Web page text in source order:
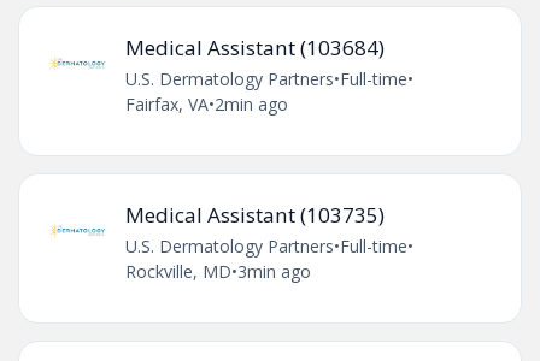
Medical Assistant (103684)
U.S. Dermatology Partners•Full-time•
Fairfax, VA•2min ago
Medical Assistant (103735)
U.S. Dermatology Partners•Full-time•
Rockville, MD•3min ago